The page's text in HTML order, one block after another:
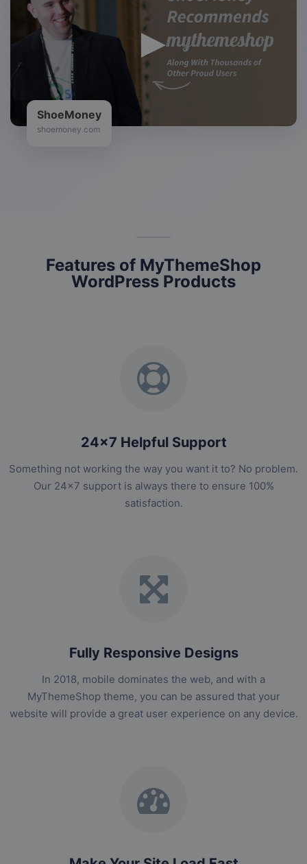
ShoeMoney
shoemoney.com
Features of MyThemeShop
WordPress Products
24x7 Helpful Support
Something not working the way you want it to? No problem.
Our 24x7 support is always there to ensure 100%
satisfaction.
Fully Responsive Designs
In 2018, mobile dominates the web, and with a
MyThemeShop theme, you can be assured that your
website will provide a great user experience on any device.